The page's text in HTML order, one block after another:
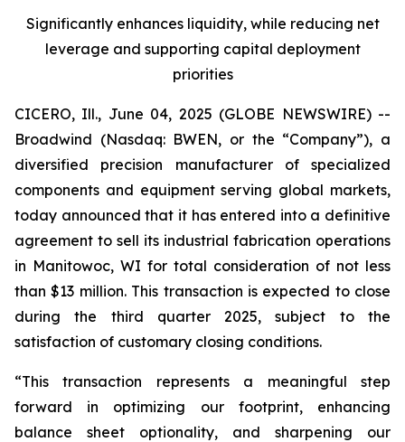
Significantly enhances liquidity, while reducing net
leverage and supporting capital deployment
priorities
CICERO, Ill., June 04, 2025 (GLOBE NEWSWIRE) --
Broadwind (Nasdaq: BWEN, or the “Company”), a
diversified precision manufacturer of specialized
components and equipment serving global markets,
today announced that it has entered into a definitive
agreement to sell its industrial fabrication operations
in Manitowoc, WI for total consideration of not less
than $13 million. This transaction is expected to close
during the third quarter 2025, subject to the
satisfaction of customary closing conditions.
“This transaction represents a meaningful step
forward in optimizing our footprint, enhancing
balance sheet optionality, and sharpening our